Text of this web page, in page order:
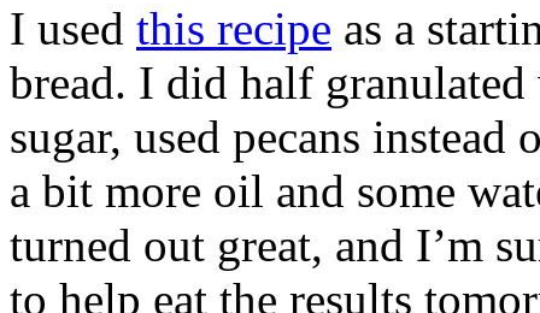
I used this recipe as a
bread. I did half
sugar, used pecans
a bit more oil and some
turned out great, and I’m
to help eat the results